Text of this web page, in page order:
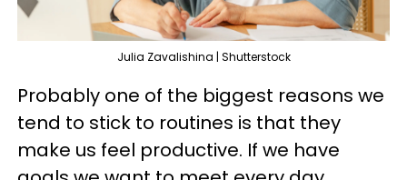
Julia Zavalishina | Shutterstock
Probably one of the biggest reasons we
tend to stick to routines is that they
make us feel productive. If we have